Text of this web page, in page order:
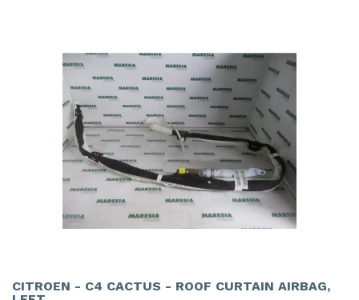
CITROEN - C4 CACTUS - ROOF CURTAIN AIRBAG,